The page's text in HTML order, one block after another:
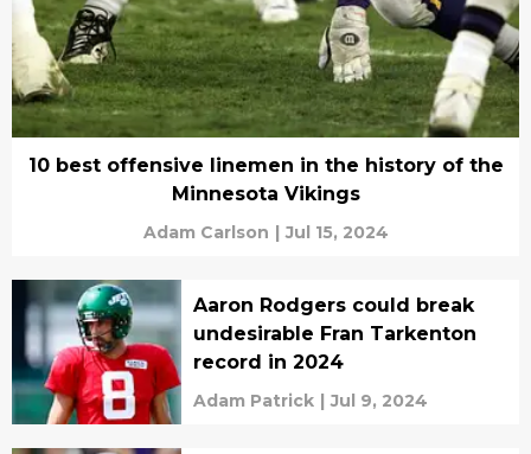
10 best offensive linemen in the history of the
Minnesota Vikings
Adam Carlson | Jul 15, 2024
Aaron Rodgers could break
undesirable Fran Tarkenton
record in 2024
Adam Patrick | Jul 9, 2024